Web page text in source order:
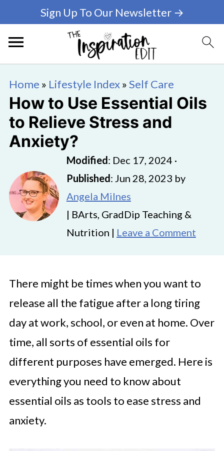
Sign Up To Our Newsletter →
Home » Lifestyle Index»Self Care
How to Use Essential Oils
to Relieve Stress and
Anxiety?
Modified: Dec 17, 2024 ·
Published: Jun 28, 2023 by
Angela Milnes
| BArts, GradDip Teaching &
Nutrition | Leave a Comment
There might be times when you want to
release all the fatigue after a long tiring
day at work, school, or even at home. Over
time, all sorts of essential oils for
different purposes have emerged. Here is
everything you need to know about
essential oils as tools to ease stress and
anxiety.